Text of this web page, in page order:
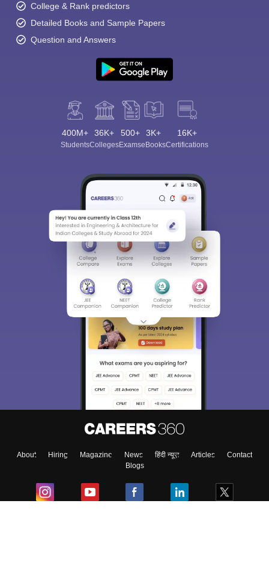
College & Rank predictors
Detailed Books and Sample Papers
Question and Answers
400M+
Students
36K+
Colleges
500+
Exams
3K+
eBooks
16K+
Certifications
About Hiring Magazine News हिंदी न्यूज़ Articles
Contact
Blogs